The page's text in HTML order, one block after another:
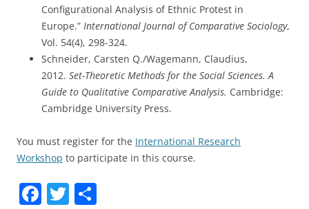
Configurational Analysis of Ethnic Protest in
Europe.” International Journal of Comparative Sociology,
Vol. 54(4), 298-324.
Schneider, Carsten Q./Wagemann, Claudius,
2012. Set-Theoretic Methods for the Social Sciences. A
Guide to Qualitative Comparative Analysis. Cambridge:
Cambridge University Press.
You must register for the International Research
Workshop to participate in this course.
F T